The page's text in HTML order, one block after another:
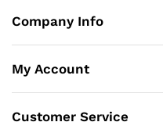
Company Info
My Account
Customer Service